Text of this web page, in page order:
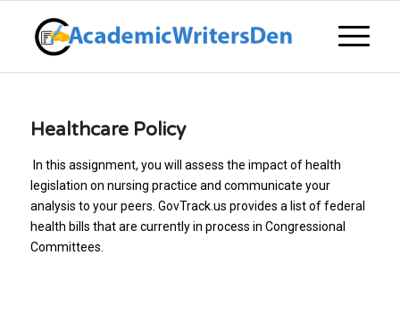
Healthcare Policy
In this assignment, you will assess the impact of health
legislation on nursing practice and communicate your
analysis to your peers. GovTrack.us provides a list of federal
health bills that are currently in process in Congressional
Committees.